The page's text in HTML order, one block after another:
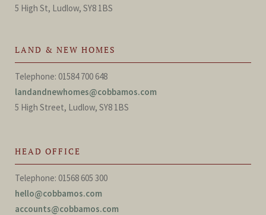
5 High St, Ludlow, SY8 1BS
LAND & NEW HOMES
Telephone: 01584 700 648
landandnewhomes@cobbamos.com
5 High Street, Ludlow, SY8 1BS
HEAD OFFICE
Telephone: 01568 605 300
hello@cobbamos.com
accounts@cobbamos.com